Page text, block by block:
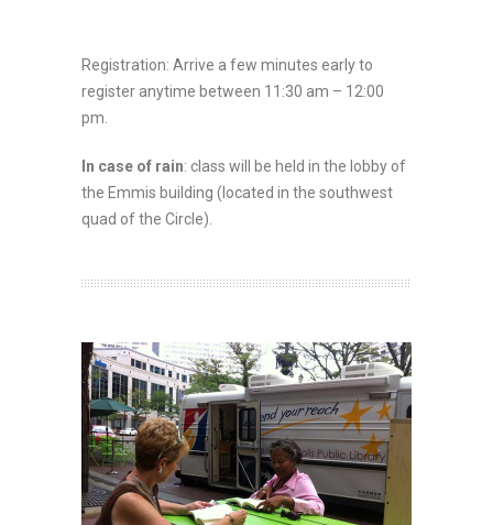
Registration: Arrive a few minutes early to
register anytime between 11:30 am – 12:00
pm.
In case of rain: class will be held in the lobby of
the Emmis building (located in the southwest
quad of the Circle)